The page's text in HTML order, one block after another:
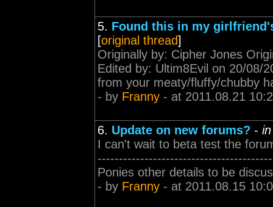
5. Found this in my
[original thread]
Originally by: Cipher Jones
Edited by: Ultim8Evil on 20/08/
from your meaty/fluffy/chubby
- by Franny - at 2011.08.21
6. Update on new forums? -
I can't wait to beta test the
Ponies other details to be
- by Franny - at 2011.08.15